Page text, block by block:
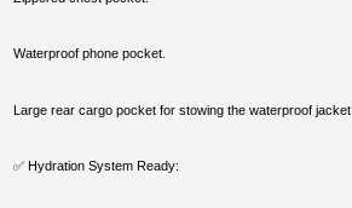
Waterproof phone pocket.
Large rear cargo pocket for stowing the waterproof jacket.
✅ Hydration System Ready: